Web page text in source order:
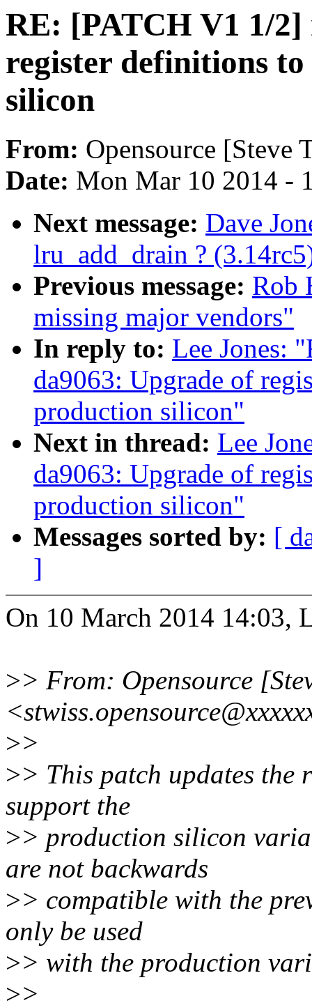
RE: [PATCH V1 1/
register definitions
silicon
From: Opensource [Steve
Date: Mon Mar 10 2014 -
Next message: Dave
lru_add_drain ?
Previous message: Rob
missing major vendors"
In reply to: Lee Jones:
da9063: Upgrade of
production silicon"
Next in thread: Lee
da9063: Upgrade of
production silicon"
Messages sorted by: [
]
On 10 March 2014 14:03,
>> From: Opensource
>>
>> This patch updates
support the
>> production silicon
are not backwards
>> compatible with the
only be used
>> with the production
>>